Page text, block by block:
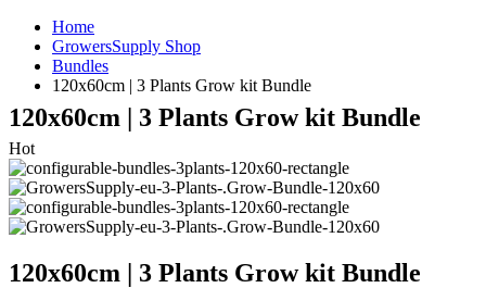
Home
GrowersSupply Shop
Bundles
120x60cm | 3 Plants Grow kit Bundle
120x60cm | 3 Plants Grow kit Bundle
Hot
120x60cm | 3 Plants Grow kit Bundle